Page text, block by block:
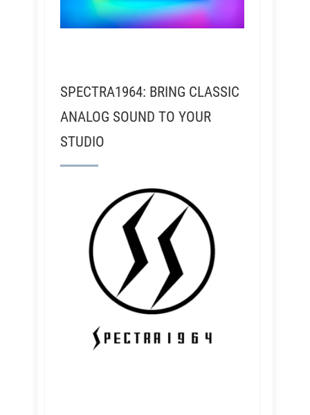
SPECTRA1964: BRING CLASSIC
ANALOG SOUND TO YOUR
STUDIO